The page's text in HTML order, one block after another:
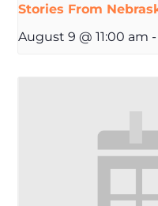
Stories From
August 9 @ 11:00 am -